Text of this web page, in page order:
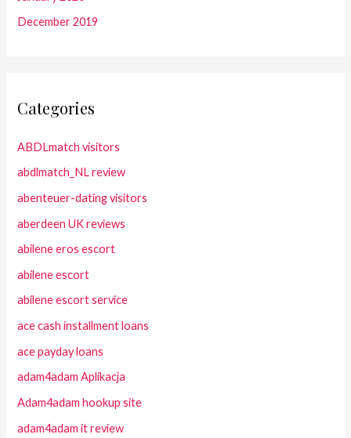
December 2019
Categories
ABDLmatch visitors
abdlmatch_NL review
abenteuer-dating visitors
aberdeen UK reviews
abilene eros escort
abilene escort
abilene escort service
ace cash installment loans
ace payday loans
adam4adam Aplikacja
Adam4adam hookup site
adam4adam it review